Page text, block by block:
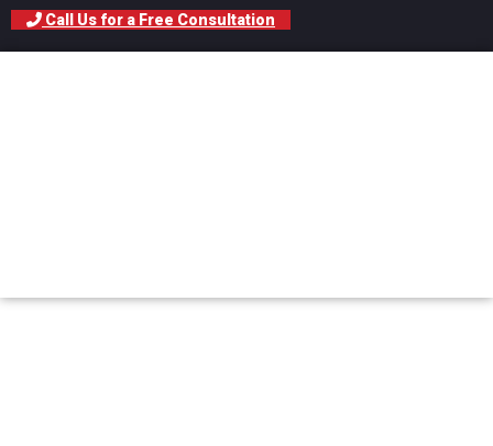
Call Us for a Free Consultation